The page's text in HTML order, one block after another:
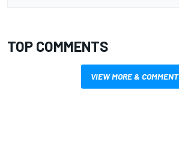
TOP COMMENTS
VIEW MORE & COMMENT